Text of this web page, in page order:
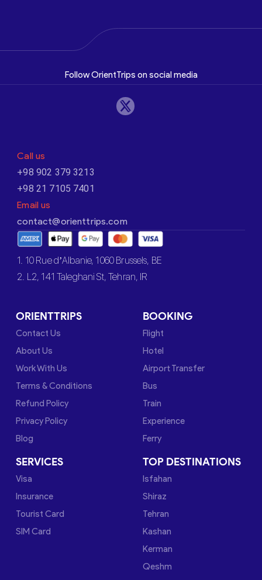
Follow OrientTrips on social media
Call us
+98 902 379 3213
+98 21 7105 7401
Email us
contact@orienttrips.com
1. 10 Rue d’Albanie, 1060 Brussels, BE
2. L2, 141 Taleghani St, Tehran, IR
ORIENTTRIPS
Contact Us
About Us
Work With Us
Terms & Conditions
Refund Policy
Privacy Policy
Blog
BOOKING
Flight
Hotel
Airport Transfer
Bus
Train
Experience
Ferry
SERVICES
Visa
Insurance
Tourist Card
SIM Card
TOP DESTINATIONS
Isfahan
Shiraz
Tehran
Kashan
Kerman
Qeshm